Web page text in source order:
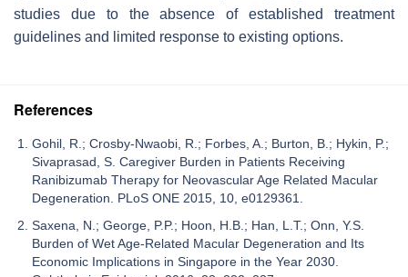
studies due to the absence of established treatment
guidelines and limited response to existing options.
References
Gohil, R.; Crosby-Nwaobi, R.; Forbes, A.; Burton, B.; Hykin, P.;
Sivaprasad, S. Caregiver Burden in Patients Receiving
Ranibizumab Therapy for Neovascular Age Related Macular
Degeneration. PLoS ONE 2015, 10, e0129361.
Saxena, N.; George, P.P.; Hoon, H.B.; Han, L.T.; Onn, Y.S.
Burden of Wet Age-Related Macular Degeneration and Its
Economic Implications in Singapore in the Year 2030.